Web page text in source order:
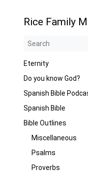
Rice Family
Eternity
Do you know God?
Spanish Bible
Spanish Bible
Bible Outlines
Miscellaneous
Psalms
Proverbs